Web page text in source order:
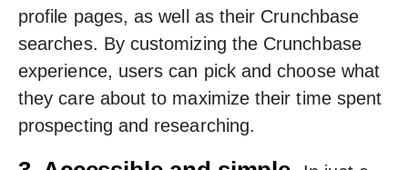
profile pages, as well as their Crunchbase
searches. By customizing the Crunchbase
experience, users can pick and choose what
they care about to maximize their time spent
prospecting and researching.